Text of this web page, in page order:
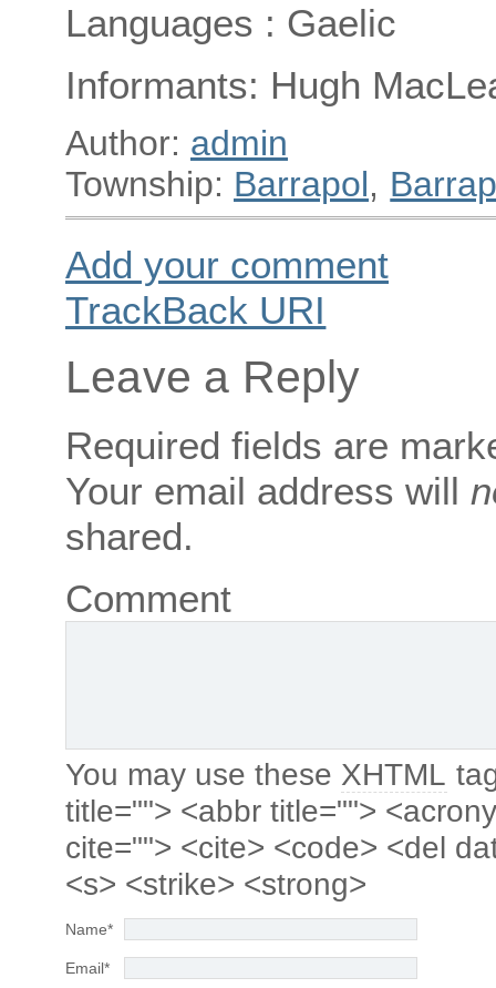
Languages : Gaelic
Informants: Hugh
Author: admin
Township: Barrapol,
Add your comment
TrackBack URI
Leave a Reply
Required fields are
Your email address will
shared.
Comment
You may use these XHTML
title=""> <abbr title="">
cite=""> <cite> <code> <del
<s> <strike> <strong>
Name*
Email*